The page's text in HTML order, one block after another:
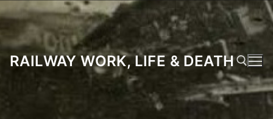
to
content
RAILWAY WORK, LIFE & DEATH